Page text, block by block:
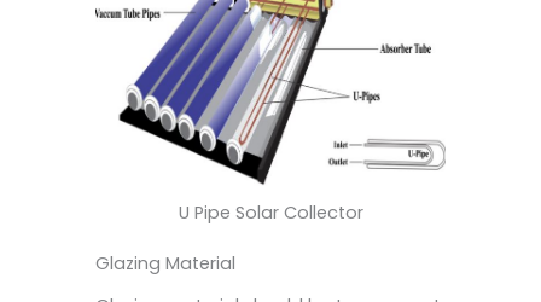
U Pipe Solar Collector
Glazing Material